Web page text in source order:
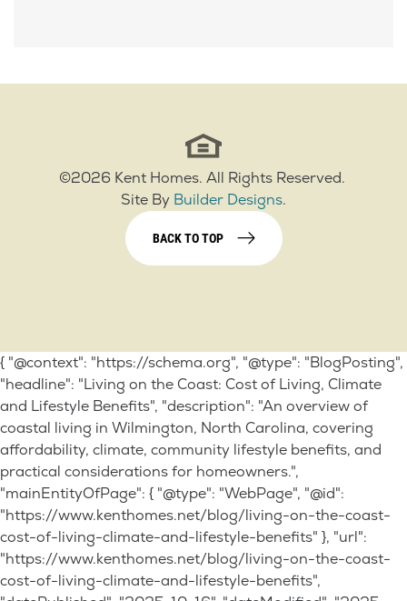
©2026 Kent Homes. All Rights Reserved.
Site By Builder Designs.
BACK TO TOP
{ "@context": "https://schema.org", "@type": "BlogPosting",
"headline": "Living on the Coast: Cost of Living, Climate
and Lifestyle Benefits", "description": "An overview of
coastal living in Wilmington, North Carolina, covering
affordability, climate, community lifestyle benefits, and
practical considerations for homeowners.",
"mainEntityOfPage": { "@type": "WebPage", "@id":
"https://www.kenthomes.net/blog/living-on-the-coast-
cost-of-living-climate-and-lifestyle-benefits" }, "url":
"https://www.kenthomes.net/blog/living-on-the-coast-
cost-of-living-climate-and-lifestyle-benefits",